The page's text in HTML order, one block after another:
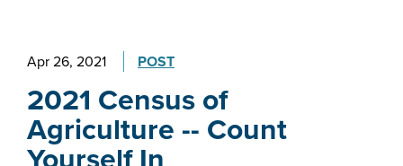
Apr 26, 2021 POST
2021 Census of
Agriculture -- Count